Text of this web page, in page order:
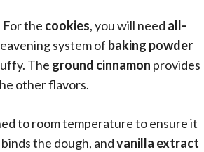
the cookies, you will need all-
system of baking powder
The ground cinnamon provides
other flavors.
to room temperature to ensure it
binds the dough, andvanilla extract